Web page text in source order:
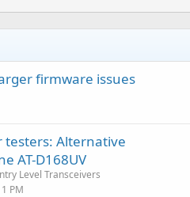
firmware issues
testers: Alternative
AT-D168UV
Level Transceivers
PM